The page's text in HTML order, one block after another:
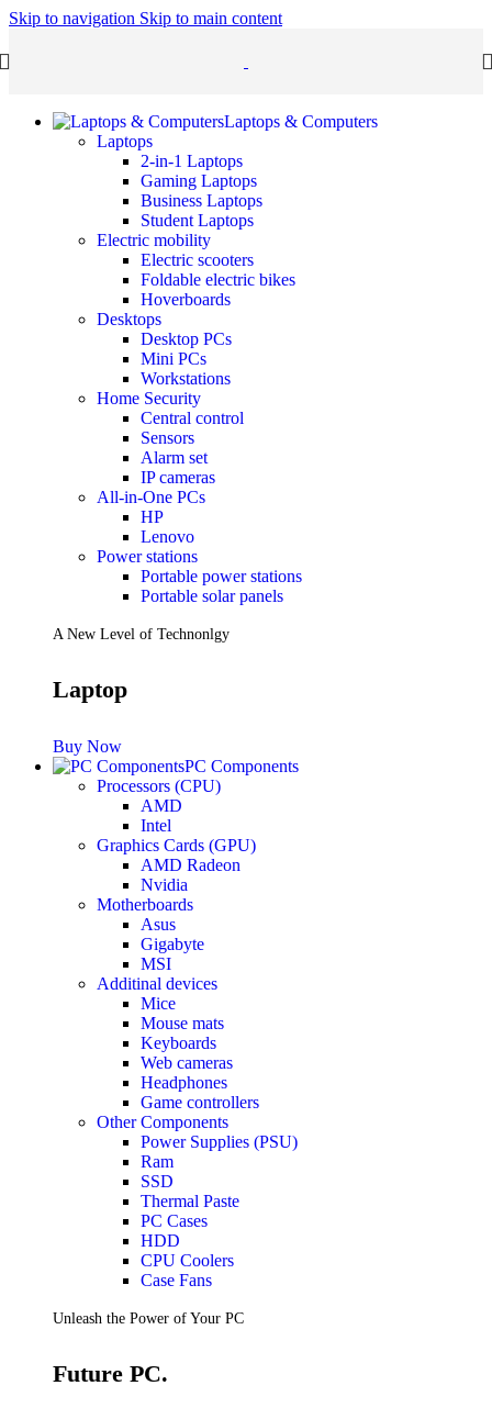
Skip to navigation Skip to main content
Laptops & Computers
Laptops
2-in-1 Laptops
Gaming Laptops
Business Laptops
Student Laptops
Electric mobility
Electric scooters
Foldable electric bikes
Hoverboards
Desktops
Desktop PCs
Mini PCs
Workstations
Home Security
Central control
Sensors
Alarm set
IP cameras
All-in-One PCs
HP
Lenovo
Power stations
Portable power stations
Portable solar panels
A New Level of Technonlgy
Laptop
Buy Now
PC Components
Processors (CPU)
AMD
Intel
Graphics Cards (GPU)
AMD Radeon
Nvidia
Motherboards
Asus
Gigabyte
MSI
Additinal devices
Mice
Mouse mats
Keyboards
Web cameras
Headphones
Game controllers
Other Components
Power Supplies (PSU)
Ram
SSD
Thermal Paste
PC Cases
HDD
CPU Coolers
Case Fans
Unleash the Power of Your PC
Future PC.